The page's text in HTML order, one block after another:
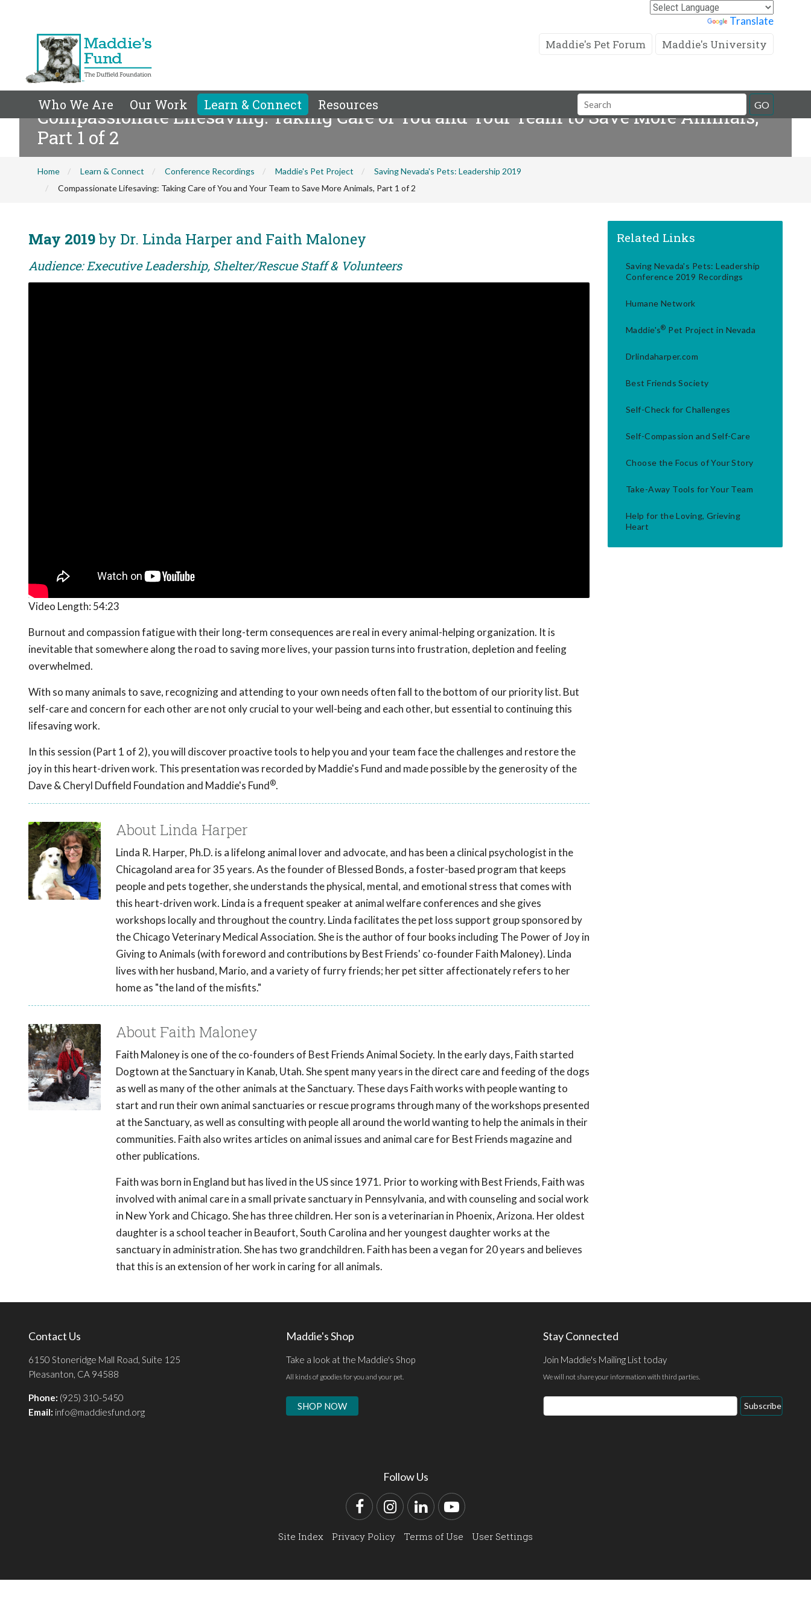
Translate
Maddie's Pet Forum Maddie's University
Who We Are Our Work Learn & Connect Resources
Search
Field
GO
Compassionate Lifesaving: Taking Care of You and Your Team to Save More Animals,
Part 1 of 2
Home Learn & Connect Conference Recordings Maddie's Pet Project
Saving Nevada's Pets: Leadership 2019
Compassionate Lifesaving: Taking Care of You and Your Team to Save More Animals, Part 1 of 2
May 2019by Dr. Linda Harper and Faith Maloney
Audience: Executive Leadership, Shelter/Rescue Staff & Volunteers
Video Length: 54:23
Burnout and compassion fatigue with their long-term consequences are real in every animal-helping organization. It is
inevitable that somewhere along the road to saving more lives, your passion turns into frustration, depletion and feeling
overwhelmed.
With so many animals to save, recognizing and attending to your own needs often fall to the bottom of our priority list. But
self-care and concern for each other are not only crucial to your well-being and each other, but essential to continuing this
lifesaving work.
In this session (Part 1 of 2), you will discover proactive tools to help you and your team face the challenges and restore the
joy in this heart-driven work. This presentation was recorded by Maddie's Fund and made possible by the generosity of the
Dave & Cheryl Duffield Foundation and Maddie's Fund®.
About Linda Harper
Linda R. Harper, Ph.D. is a lifelong animal lover and advocate, and has been a clinical psychologist in the
Chicagoland area for 35 years. As the founder of Blessed Bonds, a foster-based program that keeps
people and pets together, she understands the physical, mental, and emotional stress that comes with
this heart-driven work. Linda is a frequent speaker at animal welfare conferences and she gives
workshops locally and throughout the country. Linda facilitates the pet loss support group sponsored by
the Chicago Veterinary Medical Association. She is the author of four books including The Power of Joy in
Giving to Animals (with foreword and contributions by Best Friends' co-founder Faith Maloney). Linda
lives with her husband, Mario, and a variety of furry friends; her pet sitter affectionately refers to her
home as "the land of the misfits."
About Faith Maloney
Faith Maloney is one of the co-founders of Best Friends Animal Society. In the early days, Faith started
Dogtown at the Sanctuary in Kanab, Utah. She spent many years in the direct care and feeding of the dogs
as well as many of the other animals at the Sanctuary. These days Faith works with people wanting to
start and run their own animal sanctuaries or rescue programs through many of the workshops presented
at the Sanctuary, as well as consulting with people all around the world wanting to help the animals in their
communities. Faith also writes articles on animal issues and animal care for Best Friends magazine and
other publications.
Faith was born in England but has lived in the US since 1971. Prior to working with Best Friends, Faith was
involved with animal care in a small private sanctuary in Pennsylvania, and with counseling and social work
in New York and Chicago. She has three children. Her son is a veterinarian in Phoenix, Arizona. Her oldest
daughter is a school teacher in Beaufort, South Carolina and her youngest daughter works at the
sanctuary in administration. She has two grandchildren. Faith has been a vegan for 20 years and believes
that this is an extension of her work in caring for all animals.
Related Links
Saving Nevada's Pets: Leadership
Conference 2019 Recordings
Humane Network
Maddie's® Pet Project in Nevada
Drlindaharper.com
Best Friends Society
Self-Check for Challenges
Self-Compassion and Self-Care
Choose the Focus of Your Story
Take-Away Tools for Your Team
Help for the Loving, Grieving
Heart
Contact Us
6150 Stoneridge Mall Road, Suite 125
Pleasanton, CA 94588
Phone: (925) 310-5450
Email: info@maddiesfund.org
Maddie's Shop
Take a look at the Maddie's Shop
All kinds of goodies for you and your pet.
SHOP NOW
Stay Connected
Join Maddie's Mailing List today
We will not share your information with third parties.
Email
Address
Subscribe
Follow Us
FacebookInstagram
LinkedInYouTube
Site Index Privacy Policy Terms of Use User Settings